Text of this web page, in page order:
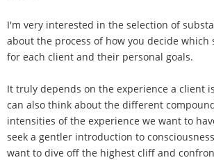
I'm very interested in the selection of
about the process of how you decide which
for each client and their personal goals.
It truly depends on the experience a client
can also think about the different
intensities of the experience we want to
seek a gentler introduction to
want to dive off the highest cliff and